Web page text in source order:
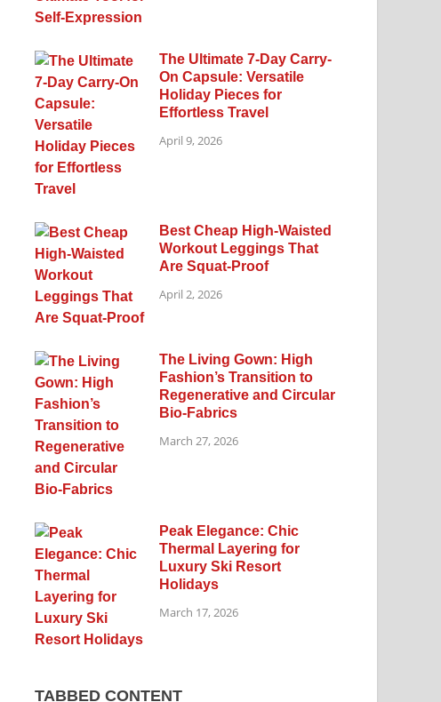
The Ultimate 7-Day Carry-
On Capsule: Versatile
Holiday Pieces for
Effortless Travel
April 9, 2026
Best Cheap High-Waisted
Workout Leggings That
Are Squat-Proof
April 2, 2026
The Living Gown: High
Fashion’s Transition to
Regenerative and Circular
Bio-Fabrics
March 27, 2026
Peak Elegance: Chic
Thermal Layering for
Luxury Ski Resort
Holidays
March 17, 2026
TABBED CONTENT